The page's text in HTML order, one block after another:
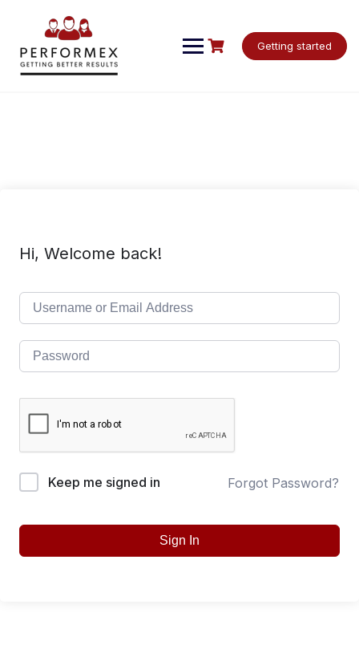
Getting started
Hi, Welcome back!
Keep me signed in Forgot Password?
Sign In